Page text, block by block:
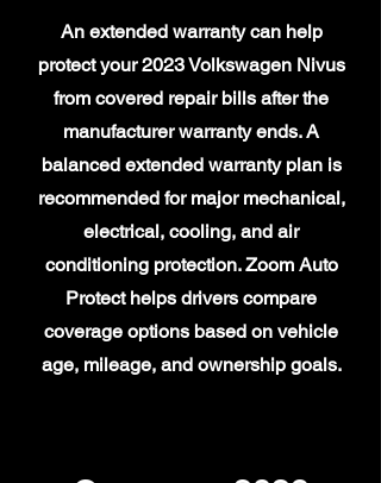
An extended warranty can help
protect your 2023 Volkswagen Nivus
from covered repair bills after the
manufacturer warranty ends. A
balanced extended warranty plan is
recommended for major mechanical,
electrical, cooling, and air
conditioning protection. Zoom Auto
Protect helps drivers compare
coverage options based on vehicle
age, mileage, and ownership goals.